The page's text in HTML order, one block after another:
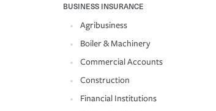
BUSINESS INSURANCE
Agribusiness
Boiler & Machinery
Commercial Accounts
Construction
Financial Institutions